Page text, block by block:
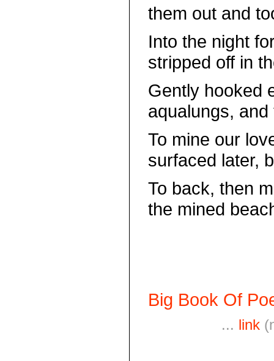
them out and
Into the night
stripped off in
Gently hooked
aqualungs,
To mine our
surfaced later,
To back, then
the mined
Big Book Of
... link